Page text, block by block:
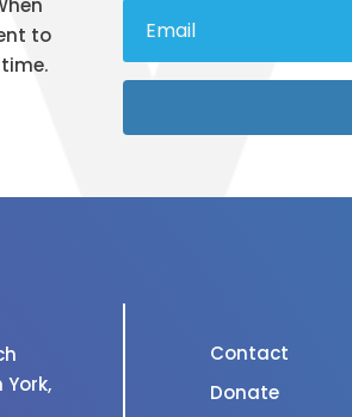
to
York,
Contact
Donate